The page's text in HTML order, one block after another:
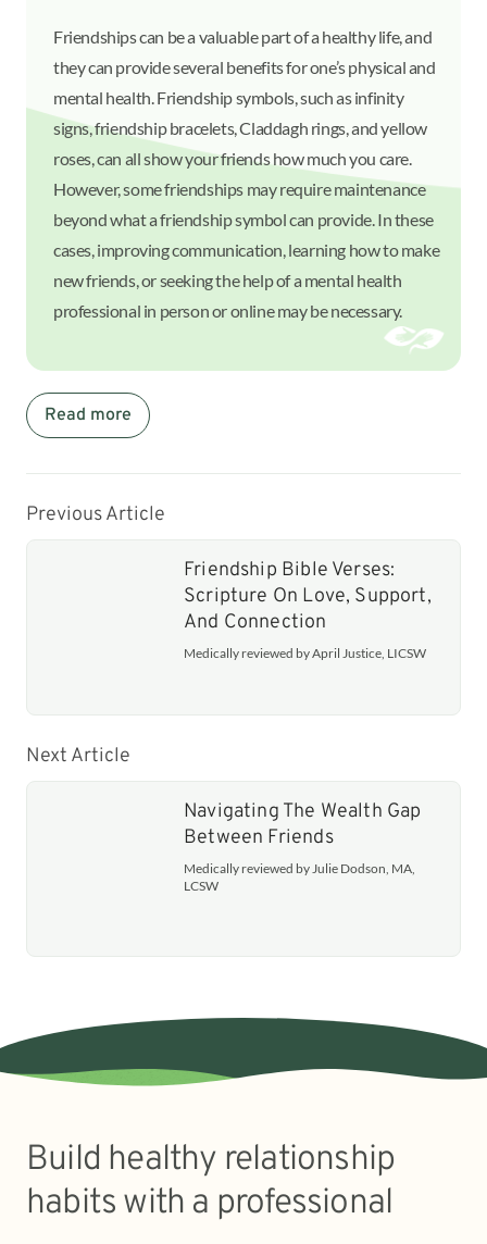
Friendships can be a valuable part of a healthy life, and
they can provide several benefits for one’s physical and
mental health. Friendship symbols, such as infinity
signs, friendship bracelets, Claddagh rings, and yellow
roses, can all show your friends how much you care.
However, some friendships may require maintenance
beyond what a friendship symbol can provide. In these
cases, improving communication, learning how to make
new friends, or seeking the help of a mental health
professional in person or online may be necessary.
Read more
Previous Article
Friendship Bible Verses:
Scripture On Love, Support,
And Connection
Medically reviewed by April Justice, LICSW
Next Article
Navigating The Wealth Gap
Between Friends
Medically reviewed by Julie Dodson, MA,
LCSW
Build healthy relationship
habits with a professional